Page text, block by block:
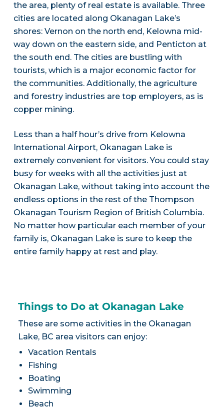
the area, plenty of real estate is available. Three
cities are located along Okanagan Lake’s
shores: Vernon on the north end, Kelowna mid-
way down on the eastern side, and Penticton at
the south end. The cities are bustling with
tourists, which is a major economic factor for
the communities. Additionally, the agriculture
and forestry industries are top employers, as is
copper mining.
Less than a half hour’s drive from Kelowna
International Airport, Okanagan Lake is
extremely convenient for visitors. You could stay
busy for weeks with all the activities just at
Okanagan Lake, without taking into account the
endless options in the rest of the Thompson
Okanagan Tourism Region of British Columbia.
No matter how particular each member of your
family is, Okanagan Lake is sure to keep the
entire family happy at rest and play.
Things to Do at Okanagan Lake
These are some activities in the Okanagan
Lake, BC area visitors can enjoy:
Vacation Rentals
Fishing
Boating
Swimming
Beach